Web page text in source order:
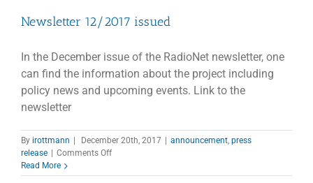
Newsletter 12/2017 issued
In the December issue of the RadioNet newsletter, one
can find the information about the project including
policy news and upcoming events. Link to the
newsletter
By irottmann | December 20th, 2017 | announcement press
release | Comments Offon
12/2017
Read More